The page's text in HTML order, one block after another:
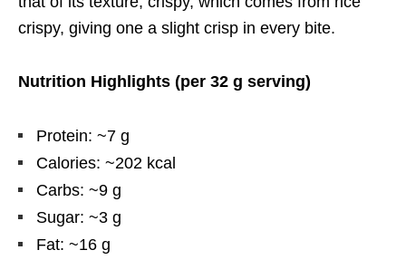
crispy, giving one a slight crisp in every bite.
Nutrition Highlights (per 32 g serving)
Protein: ~7 g
Calories: ~202 kcal
Carbs: ~9 g
Sugar: ~3 g
Fat: ~16 g